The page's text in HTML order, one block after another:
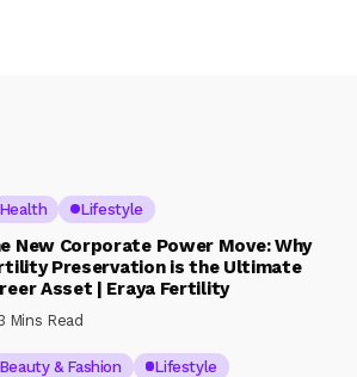
Lifestyle
New Corporate Power Move: Why
Preservation is the Ultimate
Asset | Eraya Fertility
Mins Read
& Fashion Lifestyle